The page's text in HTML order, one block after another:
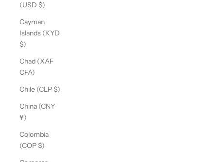
(USD $)
Cayman
Islands (KYD
$)
Chad (XAF
CFA)
Chile (CLP $)
China (CNY
¥)
Colombia
(COP $)